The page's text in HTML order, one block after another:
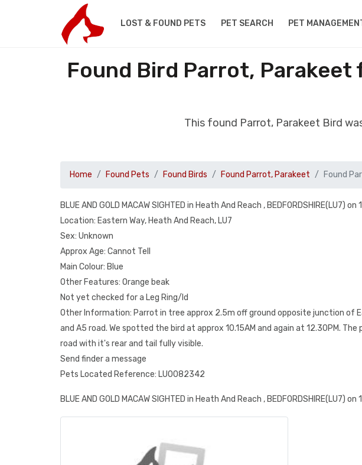
LOST & FOUND PETS PET SEARCH PET
Found Bird Parrot,
This found Parrot, Parakeet Bird
Home Found Pets Found Birds Found Parrot, Parakeet Found
BLUE AND GOLD MACAW SIGHTED in Heath And Reach , BEDFORDSHIRE(LU7)
Location: Eastern Way, Heath And Reach, LU7
Sex: Unknown
Approx Age: Cannot Tell
Main Colour: Blue
Other Features: Orange beak
Not yet checked for a Leg Ring/Id
Other Information: Parrot in tree approx 2.5m off ground opposite junction of
and A5 road. We spotted the bird at approx 10.15AM and again at 12.30PM.
road with it's rear and tail fully visible.
Send finder a message
Pets Located Reference: LU0082342
BLUE AND GOLD MACAW SIGHTED in Heath And Reach , BEDFORDSHIRE(LU7)